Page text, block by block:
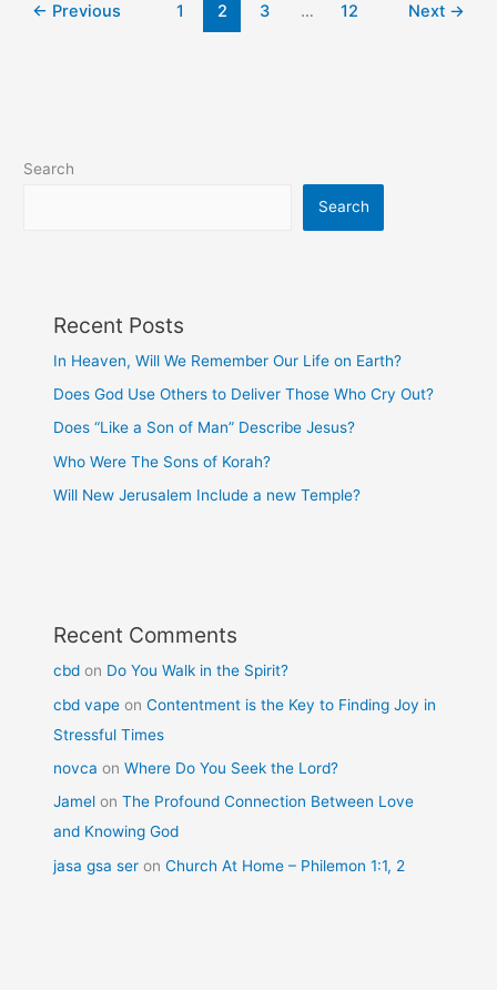
← Previous 1 2 3 … 12 Next →
Search
Search
Recent Posts
In Heaven, Will We Remember Our Life on Earth?
Does God Use Others to Deliver Those Who Cry Out?
Does “Like a Son of Man” Describe Jesus?
Who Were The Sons of Korah?
Will New Jerusalem Include a new Temple?
Recent Comments
cbd on Do You Walk in the Spirit?
cbd vape onContentment is the Key to Finding Joy in
Stressful Times
novca onWhere Do You Seek the Lord?
Jamel onThe Profound Connection Between Love
and Knowing God
jasa gsa ser onChurch At Home – Philemon 1:1, 2